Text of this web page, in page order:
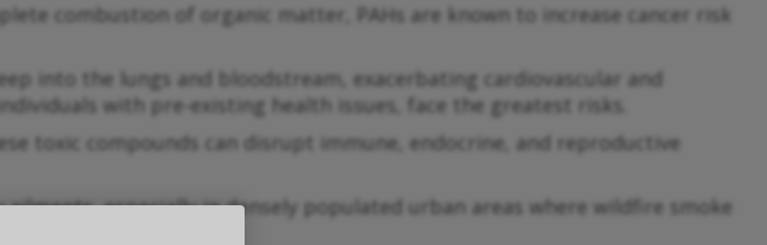
combustion of organic matter, PAHs are known to increase cancer risk
into the lungs and bloodstream, exacerbating cardiovascular and
with pre-existing health issues, face the greatest risks.
toxic compounds can disrupt immune, endocrine, and reproductive
especially in densely populated urban areas where wildfire smoke